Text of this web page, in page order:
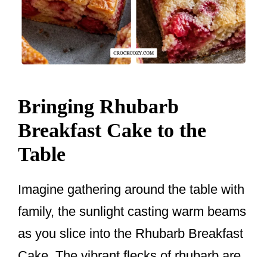
Bringing Rhubarb
Breakfast Cake to the
Table
Imagine gathering around the table with
family, the sunlight casting warm beams
as you slice into the Rhubarb Breakfast